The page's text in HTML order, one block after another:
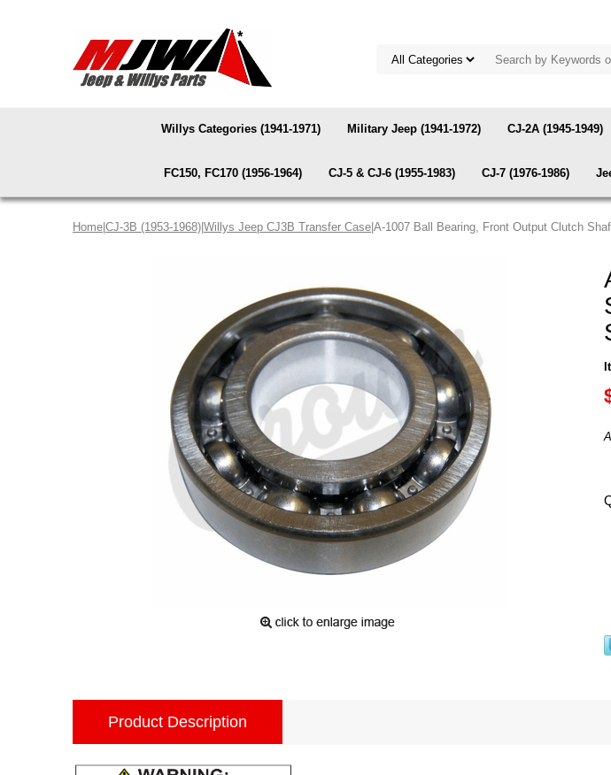
Willys Categories (1941-1971) Military Jeep (1941-1972) CJ-2A (1945-1949)
FC150, FC170 (1956-1964) CJ-5 & CJ-6 (1955-1983) CJ-7 (1976-1986)
Home CJ-3B (1953-1968) Willys Jeep CJ3B Transfer Case |A-1007 Ball Bearing, Front Output Clutch
Product Description